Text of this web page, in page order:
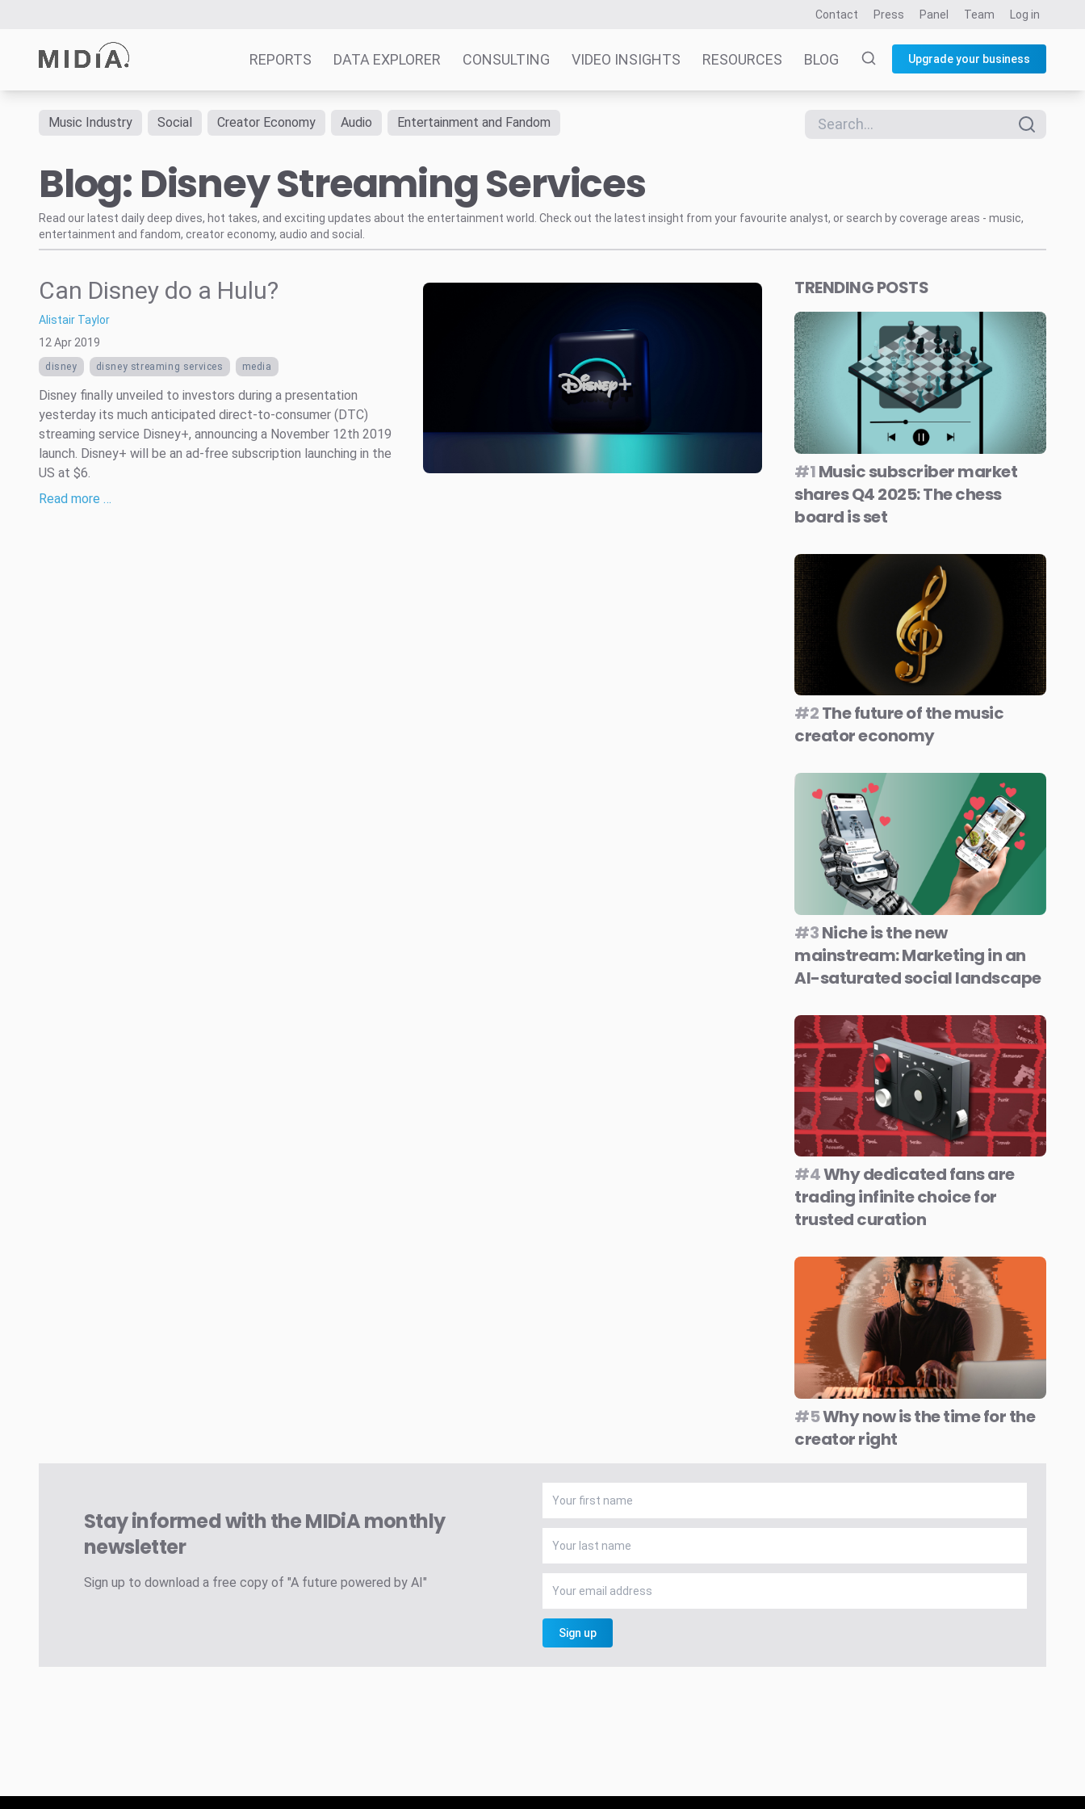
Contact Press Panel Team Log in
REPORTS DATA EXPLORER CONSULTING VIDEO INSIGHTS RESOURCES BLOG Upgrade your business
Survey Explorer
Data Explorer
Consulting
Music Industry Social Creator Economy Audio Entertainment and Fandom
Blog: Disney Streaming Services
Read our latest daily deep dives, hot takes, and exciting updates about the entertainment world. Check out the latest insight from your favourite analyst, or search by coverage areas - music,
entertainment and fandom, creator economy, audio and social.
Can Disney do a Hulu?
Alistair Taylor
12 Apr 2019
disney disney streaming services media
Disney finally unveiled to investors during a presentation
yesterday its much anticipated direct-to-consumer (DTC)
streaming service Disney+, announcing a November 12th 2019
launch. Disney+ will be an ad-free subscription launching in the
US at $6.
Read more …
TRENDING POSTS
#1Music subscriber market
shares Q4 2025: The chess
board is set
#2The future of the music
creator economy
#3Niche is the new
mainstream: Marketing in an
AI-saturated social landscape
#4Why dedicated fans are
trading infinite choice for
trusted curation
#5Why now is the time for the
creator right
Stay informed with the MIDiA monthly
newsletter
Sign up to download a free copy of "A future powered by AI"
Sign up